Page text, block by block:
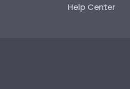
Help Center